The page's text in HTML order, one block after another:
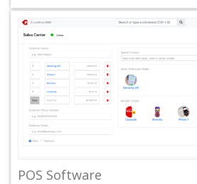
POS Software